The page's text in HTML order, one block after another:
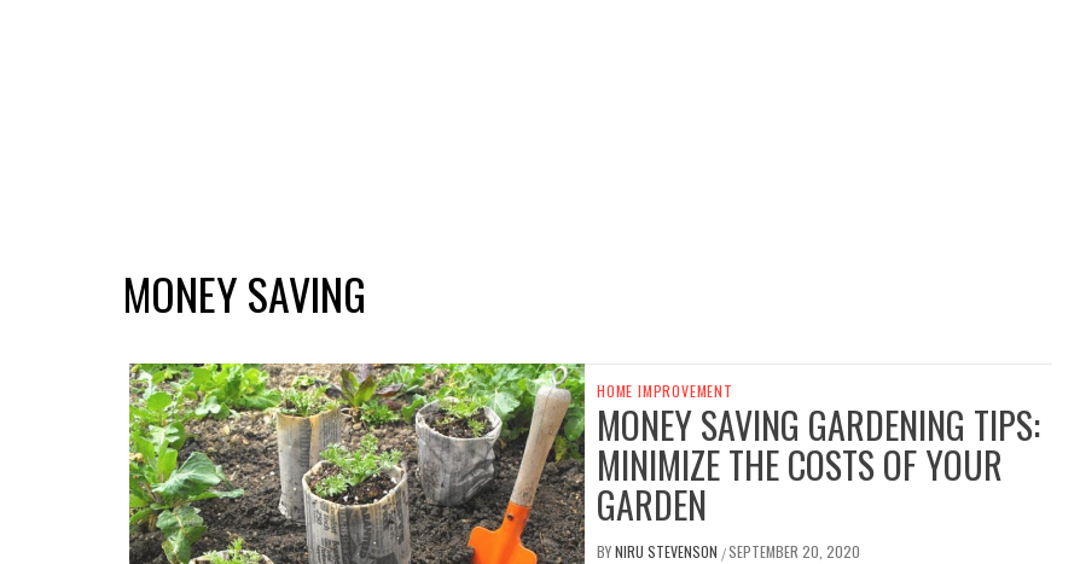
MONEY SAVING
HOME IMPROVEMENT
MONEY SAVING GARDENING TIPS:
MINIMIZE THE COSTS OF YOUR
GARDEN
BYNIRU STEVENSON /SEPTEMBER 20, 2020